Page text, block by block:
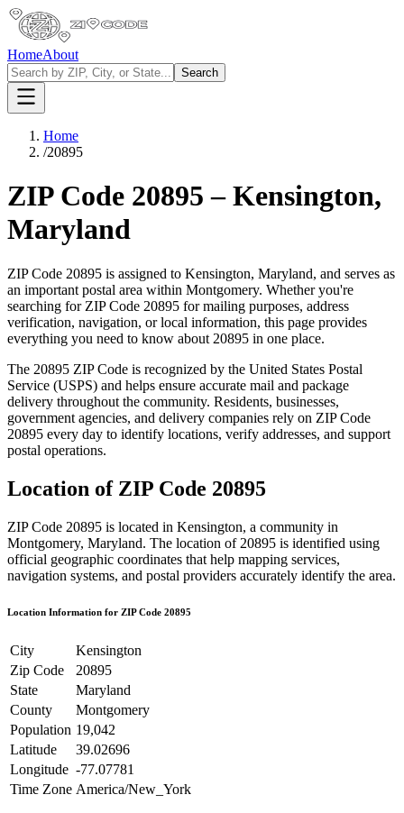
HomeAbout
Search
Home
/20895
ZIP Code 20895 –Kensington,
Maryland
ZIP Code 20895 is assigned to Kensington, Maryland, and serves as
an important postal area within Montgomery. Whether you're
searching for ZIP Code 20895 for mailing purposes, address
verification, navigation, or local information, this page provides
everything you need to know about 20895 in one place.
The 20895 ZIP Code is recognized by the United States Postal
Service (USPS) and helps ensure accurate mail and package
delivery throughout the community. Residents, businesses,
government agencies, and delivery companies rely on ZIP Code
20895 every day to identify locations, verify addresses, and support
postal operations.
Location of ZIP Code 20895
ZIP Code 20895 is located in Kensington, a community in
Montgomery, Maryland. The location of 20895 is identified using
official geographic coordinates that help mapping services,
navigation systems, and postal providers accurately identify the area.
Location Information for ZIP Code 20895
City
Kensington
Zip Code
20895
State
Maryland
County
Montgomery
Population 19,042
Latitude
39.02696
Longitude -77.07781
Time Zone America/New_York